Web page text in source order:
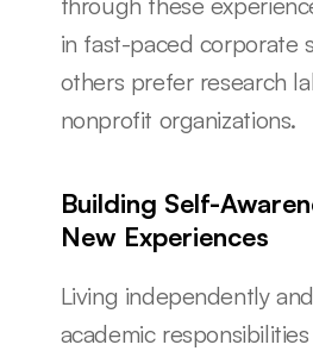
in fast-paced corporate
others prefer research
nonprofit organizations.
Building Self-
New Experiences
Living independently
academic